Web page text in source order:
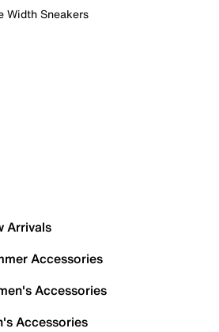
Width Sneakers
Arrivals
Accessories
Accessories
Accessories